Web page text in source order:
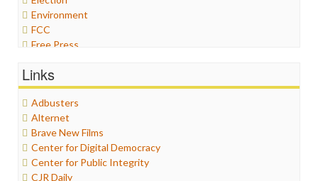
Environment
FCC
Free Press
Graphix
Healthcare
Humor
Internet Freedom
Iran
Iraq
Justice
Labor
Links
Adbusters
Alternet
Brave New Films
Center for Digital Democracy
Center for Public Integrity
CJR Daily